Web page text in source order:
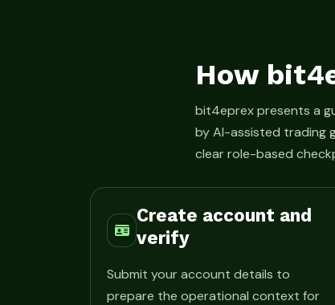
How
bit4eprex presents a
by AI-assisted trading
clear role-based
Create account and
verify
Submit your account details to
prepare the operational context for